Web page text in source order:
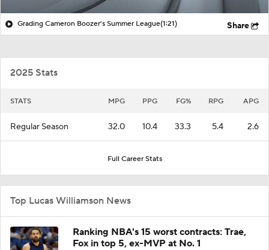
Grading Cameron Boozer's Summer League(1:21) Share
2025 Stats
STATS MPG PPG FG% RPG APG
Regular Season 32.0 10.4 33.3 5.4 2.6
Full Career Stats
Top Lucas Williamson News
Ranking NBA's 15 worst contracts: Trae,
Fox in top 5, ex-MVP at No. 1